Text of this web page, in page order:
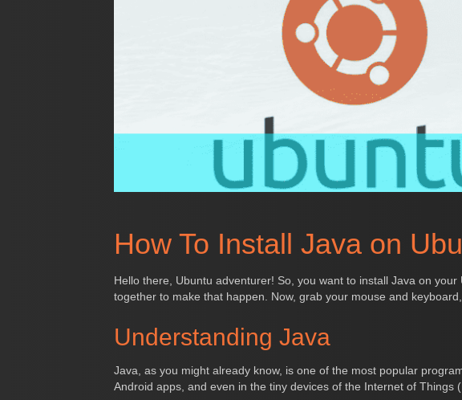
How To Install Java on
Hello there, Ubuntu adventurer! So, you want to install Java on your
together to make that happen. Now, grab your mouse and
Understanding Java
Java, as you might already know, is one of the most popular
Android apps, and even in the tiny devices of the Internet of Things